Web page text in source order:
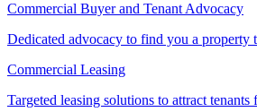
Commercial Buyer and Tenant Advocacy
Dedicated advocacy to find you a
Commercial Leasing
Targeted leasing solutions to attract